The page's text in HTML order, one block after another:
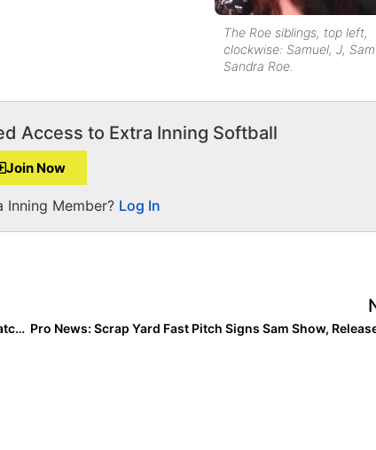
The Roe siblings, top left,
clockwise: Samuel, J,
Sandra Roe.
Access to Extra Inning Softball
Join Now
Inning Member? Log In
Event Spotlight: Logan Hulon… A Pure Power-Pitcher To Watch In Tuesday’s 4 The Heroes All-Star Game!